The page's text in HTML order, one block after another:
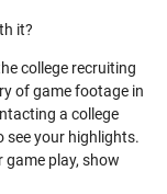
it?
college recruiting
of game footage in
a college
see your highlights.
play, show